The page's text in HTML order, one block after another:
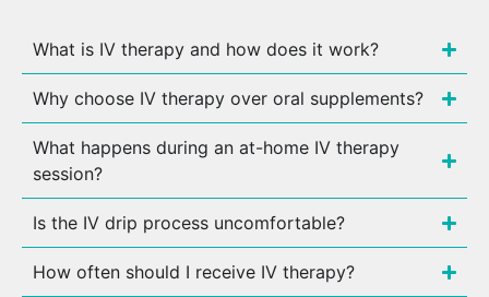
What is IV therapy and how does it work?
Why choose IV therapy over oral supplements?
What happens during an at-home IV therapy
session?
Is the IV drip process uncomfortable?
How often should I receive IV therapy?